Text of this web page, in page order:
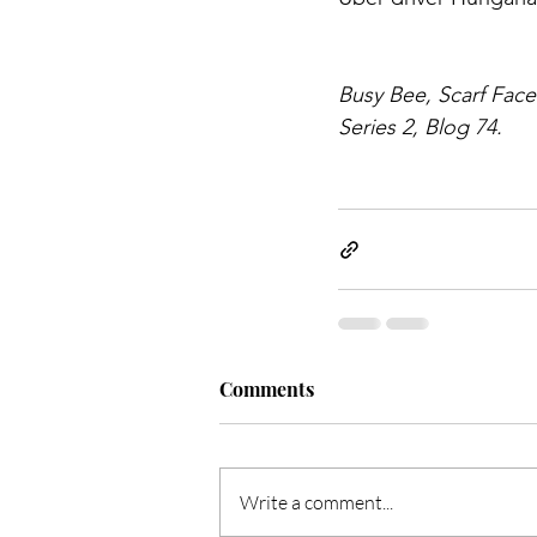
Busy Bee, Scarf
Series 2, Blog 74.
Comments
Write a comment...